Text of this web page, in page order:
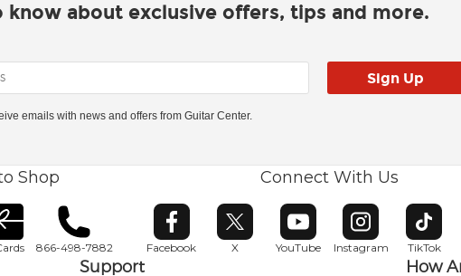
know about exclusive offers, tips and more.
emails with news and offers from Guitar Center.
Shop
866-498-7882
Connect With Us
Facebook
Opens in new window
X
Opens in new window
YouTube
Opens in new window
Instagram
Opens in new
TikTok
Opens
Support How